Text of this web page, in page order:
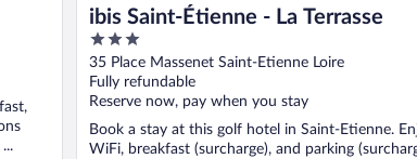
ibis Saint-Étienne - La Terrasse
3
out
of
5
35 Place Massenet Saint-Etienne Loire
Fully refundable
Reserve now, pay when you stay
Book a stay at this golf hotel in Saint-Etienne.
WiFi, breakfast (surcharge), and parking